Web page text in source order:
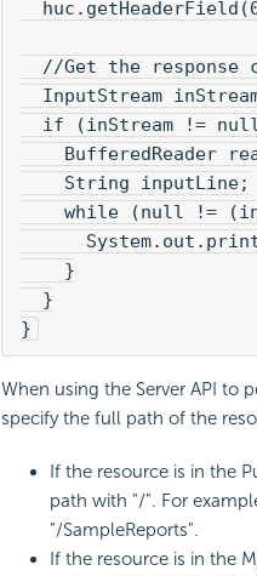
//Get the response
InputStream
if (inStream !=
BufferedReader
String inputLine;
while (null !=
}
}
}
When using the Server API to
specify the full path of the
If the resource is in the
path with "/". For
"/SampleReports".
If the resource is in the